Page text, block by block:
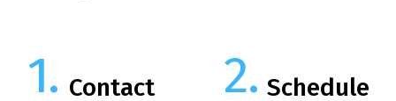
Contact
Schedule